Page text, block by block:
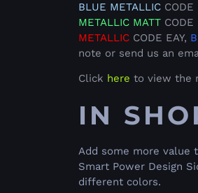
BLUE METALLIC CODE
METALLIC MATT CODE
METALLIC CODE EAY,
note or send us an
Click here to view the
IN
Add some more value
Smart Power Design
different colors.